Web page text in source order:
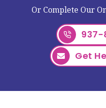
Or Complete Our
Get